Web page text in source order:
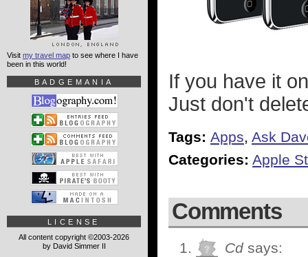
If you have it
Just don't
Tags: Apps, Ask
Categories: Apple
Comments
Cd says:
Visit my travel map to see where I have
been in this world!
BADGEMANIA
LICENSE
All content copyright ©2003-2026
by David Simmer II